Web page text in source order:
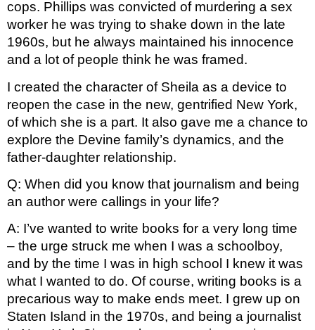
cops. Phillips was convicted of murdering a sex
worker he was trying to shake down in the late
1960s, but he always maintained his innocence
and a lot of people think he was framed.
I created the character of Sheila as a device to
reopen the case in the new, gentrified New York,
of which she is a part. It also gave me a chance to
explore the Devine family’s dynamics, and the
father-daughter relationship.
Q: When did you know that journalism and being
an author were callings in your life?
A: I’ve wanted to write books for a very long time
– the urge struck me when I was a schoolboy,
and by the time I was in high school I knew it was
what I wanted to do. Of course, writing books is a
precarious way to make ends meet. I grew up on
Staten Island in the 1970s, and being a journalist